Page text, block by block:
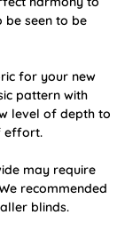
seen to be
for your new
pattern with
level of depth to
effort.
may require
recommended
blinds.